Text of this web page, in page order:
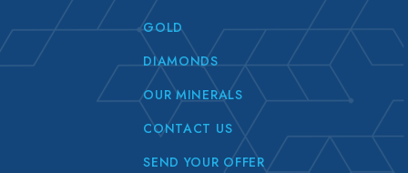
GOLD
DIAMONDS
OUR MINERALS
CONTACT US
SEND YOUR OFFER